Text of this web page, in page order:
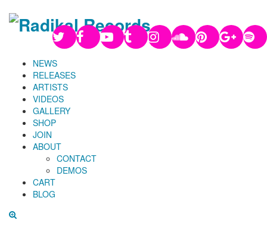
NEWS
RELEASES
ARTISTS
VIDEOS
GALLERY
SHOP
JOIN
ABOUT
CONTACT
DEMOS
CART
BLOG